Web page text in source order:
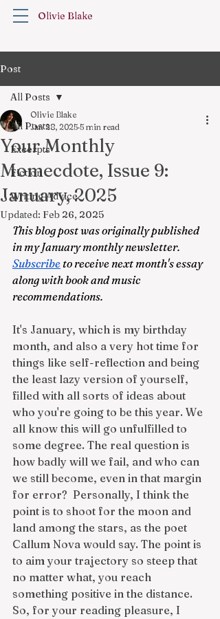
Olivie Blake
Post
All Posts
Excerpts
Fiction
Writing Advice
All Posts
Your Monthly
Momecdote, Issue 9:
January, 2025
Olivie Blake
Jan 28, 2025 5 min read
Updated: Feb 26, 2025
This blog post was originally published
in my January monthly newsletter.
Subscribe to receive next month's essay
along with book and music
recommendations.
It's January, which is my birthday
month, and also a very hot time for
things like self-reflection and being
the least lazy version of yourself,
filled with all sorts of ideas about
who you're going to be this year. We
all know this will go unfulfilled to
some degree. The real question is
how badly will we fail, and who can
we still become, even in that margin
for error?  Personally, I think the
point is to shoot for the moon and
land among the stars, as the poet
Callum Nova would say. The point is
to aim your trajectory so steep that
no matter what, you reach
something positive in the distance.
So, for your reading pleasure, I